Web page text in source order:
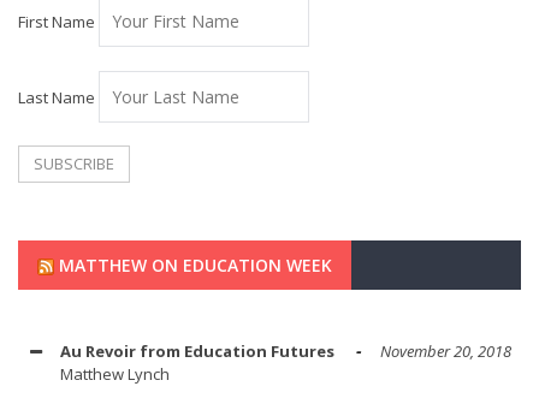
First Name
Last Name
MATTHEW ON EDUCATION WEEK
Au Revoir from Education Futures
November 20, 2018
Matthew Lynch